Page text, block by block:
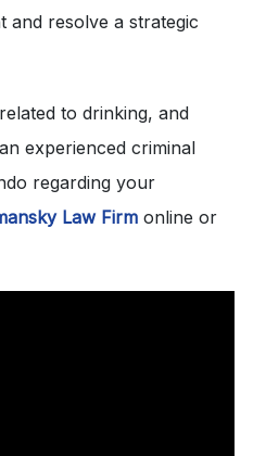
and resolve a strategic
to drinking, and
experienced criminal
regarding your
Law Firm online or